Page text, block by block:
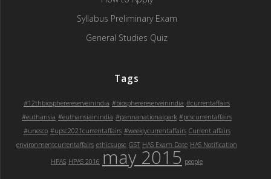
Syllabus Preliminary Exam
General Studies Quiz
Tags
#12thbiospherereserveinindia #biospherereserveinindia #currentaffairs
#euthansia #euthansiainindia #pannanationalpark #pcscurrentaffairs
#unesco #upsc2021currentaffairs #weeklycurrentaffairs Current affairs
environmentcurrentaffairs ethicsupsc GST HAS Exam Date HAS Notification
HPAS HPAS 2016 may 2015 people